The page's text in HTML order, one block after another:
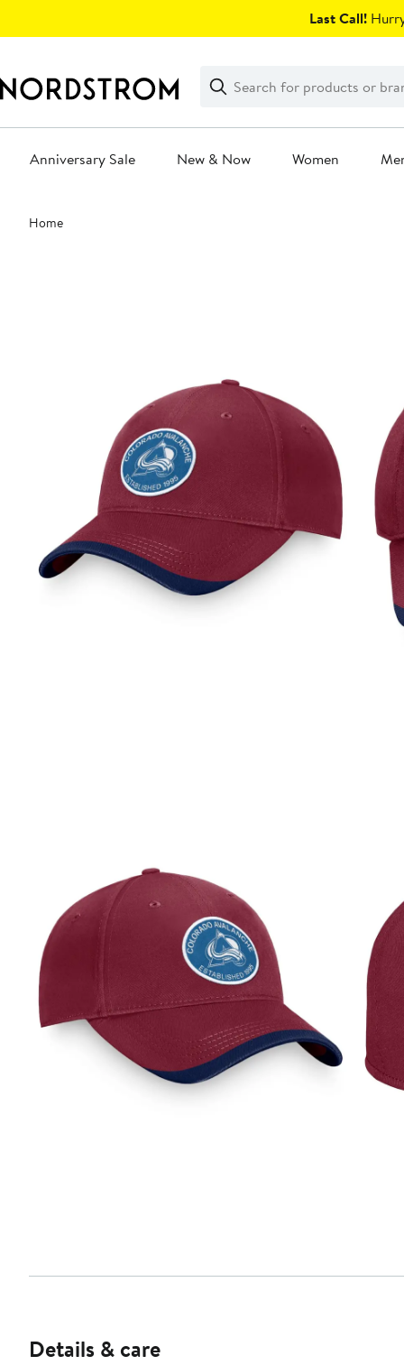
Last Call!
Search
Clear
Clear
Search
Anniversary Sale New & Now Women
Main
content
Home
Details & care